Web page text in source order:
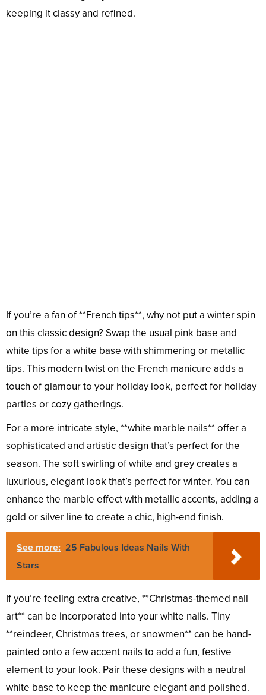
keeping it classy and refined.
If you’re a fan of **French tips**, why not put a winter spin
on this classic design? Swap the usual pink base and
white tips for a white base with shimmering or metallic
tips. This modern twist on the French manicure adds a
touch of glamour to your holiday look, perfect for holiday
parties or cozy gatherings.
For a more intricate style, **white marble nails** offer a
sophisticated and artistic design that’s perfect for the
season. The soft swirling of white and grey creates a
luxurious, elegant look that’s perfect for winter. You can
enhance the marble effect with metallic accents, adding a
gold or silver line to create a chic, high-end finish.
See more: 25 Fabulous Ideas Nails With
Stars
If you’re feeling extra creative, **Christmas-themed nail
art** can be incorporated into your white nails. Tiny
**reindeer, Christmas trees, or snowmen** can be hand-
painted onto a few accent nails to add a fun, festive
element to your look. Pair these designs with a neutral
white base to keep the manicure elegant and polished.